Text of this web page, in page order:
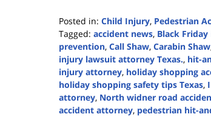
Posted in: Child Injury, Pedestrian
Tagged: accident news, Black
prevention, Call Shaw, Carabin Shaw
injury lawsuit attorney Texas., hit-
injury attorney, holiday shopping
holiday shopping safety tips Texas,
attorney, North widner road
accident attorney, pedestrian hit-